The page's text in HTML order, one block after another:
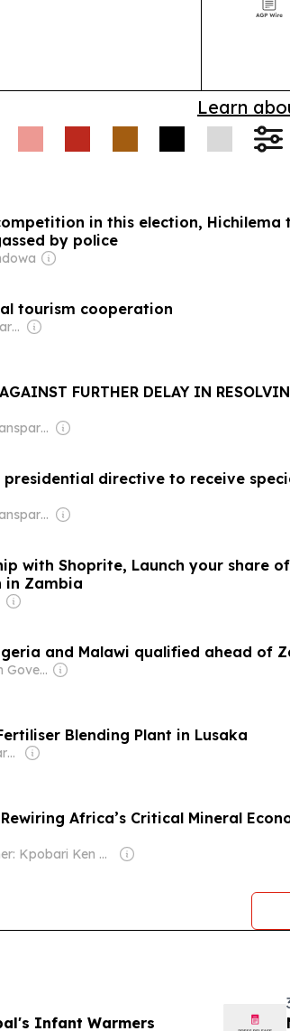
Learn
in this election, Hichilema
by police
tourism cooperation
Owner: Non-Transparent
FURTHER DELAY IN
Owner: Non-Transparent
directive to receive
Owner: Non-Transparent
with Shoprite, Launch your share
in Zambia
and Malawi qualified ahead of
Owner: Nigerian Government
Blending Plant in Lusaka
Owner: Non-transparent
Africa’s Critical Mineral
Owner: Kpobari Ken Giami
Infant Warmers